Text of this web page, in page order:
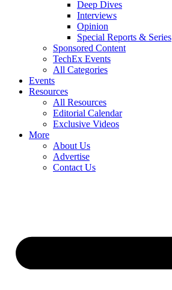
Deep Dives
Interviews
Opinion
Special Reports & Series
Sponsored Content
TechEx Events
All Categories
Events
Resources
All Resources
Editorial Calendar
Exclusive Videos
More
About Us
Advertise
Contact Us